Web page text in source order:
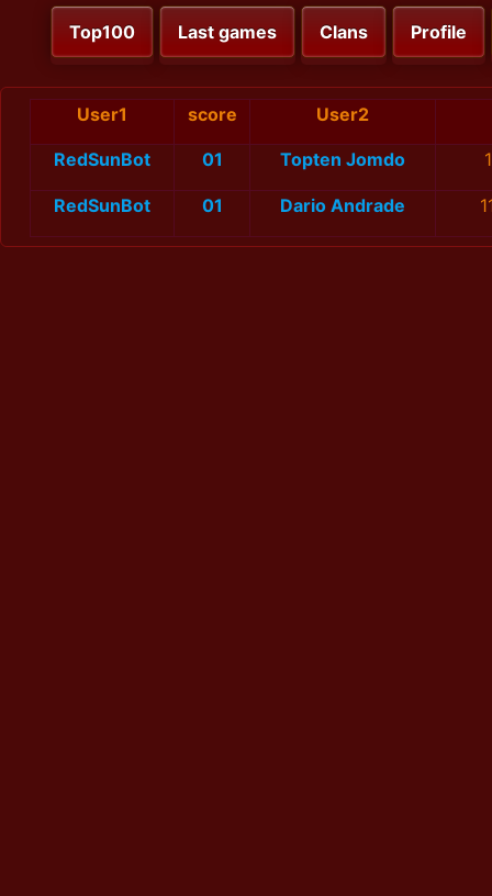
Top100 Last games Clans Profile
User1 score User2
RedSunBot 01 Topten Jomdo
RedSunBot 01 Dario Andrade